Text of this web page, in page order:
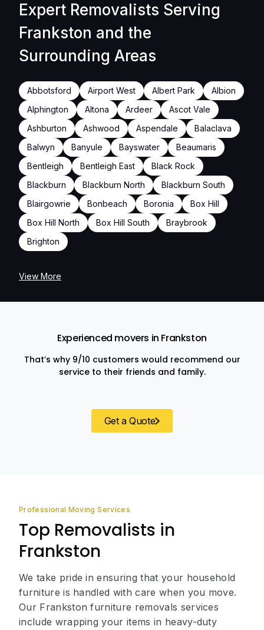
Expert Removalists Serving
Frankston and the
Surrounding Areas
Abbotsford Airport West Albert Park
Albion
Alphington
Altona Ardeer
Ascot Vale
Ashburton
Ashwood Aspendale
Balaclava
Balwyn
Banyule Bayswater
Beaumaris
Bentleigh
Bentleigh East
Black Rock
Blackburn
Blackburn North
Blackburn South
Blairgowrie
Bonbeach Boronia
Box Hill
Box Hill North
Box Hill South
Braybrook
Brighton
View More
Experienced movers in Frankston
That’s why 9/10 customers would recommend our
service to their friends and family.
Get a Quote
Professional Moving Services
Top Removalists in
Frankston
We take pride in ensuring that your household
furniture is handled with care when you move.
Our Frankston furniture removals services
include wrapping your items in heavy-duty